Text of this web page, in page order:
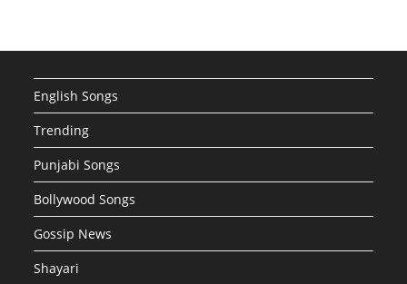
English Songs
Trending
Punjabi Songs
Bollywood Songs
Gossip News
Shayari